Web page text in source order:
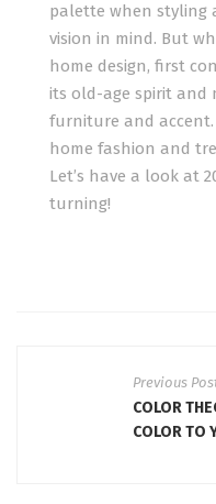
palette when styling
vision in mind. But
home design, first
its old-age spirit and
furniture and
home fashion and
Let’s have a look at
turning!
Previous
COLOR
COLOR TO